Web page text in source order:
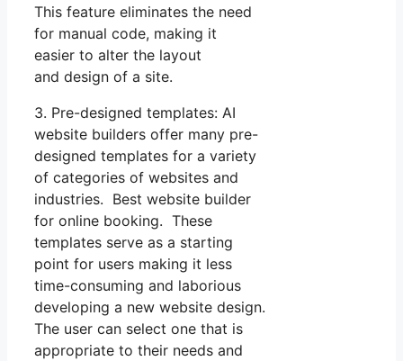
This feature eliminates the need
for manual code, making it
easier to alter the layout
and design of a site.
3. Pre-designed templates: AI
website builders offer many pre-
designed templates for a variety
of categories of websites and
industries. Best website builder
for online booking. These
templates serve as a starting
point for users making it less
time-consuming and laborious
developing a new website design.
The user can select one that is
appropriate to their needs and